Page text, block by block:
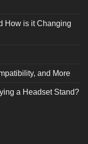
How is it Changing
and More
a Headset Stand?